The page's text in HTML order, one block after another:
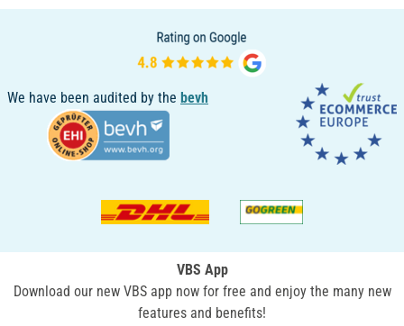
We have been audited by the bevh
VBS App
Download our new VBS app now for free and enjoy the many new
features and benefits!